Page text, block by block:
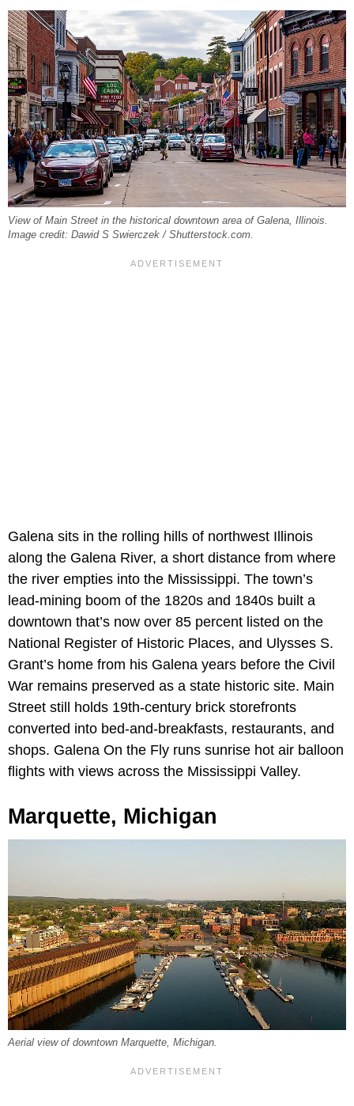
View of Main Street in the historical downtown area of Galena, Illinois.
Image credit: Dawid S Swierczek / Shutterstock.com.
Galena sits in the rolling hills of northwest Illinois
along the Galena River, a short distance from where
the river empties into the Mississippi. The town’s
lead-mining boom of the 1820s and 1840s built a
downtown that’s now over 85 percent listed on the
National Register of Historic Places, and Ulysses S.
Grant’s home from his Galena years before the Civil
War remains preserved as a state historic site. Main
Street still holds 19th-century brick storefronts
converted into bed-and-breakfasts, restaurants, and
shops. Galena On the Fly runs sunrise hot air balloon
flights with views across the Mississippi Valley.
Marquette, Michigan
Aerial view of downtown Marquette, Michigan.